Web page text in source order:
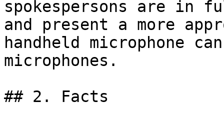
spokespersons are in
and present a more
handheld microphone
microphones.
## 2. Facts